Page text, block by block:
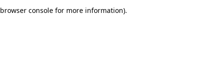
browser console for more information).